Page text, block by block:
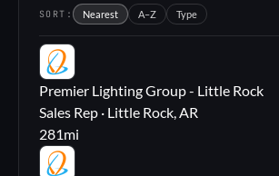
SORT: Nearest A–Z Type
PL
Premier Lighting Group - Little Rock
Sales Rep · Little Rock, AR
281mi
FL